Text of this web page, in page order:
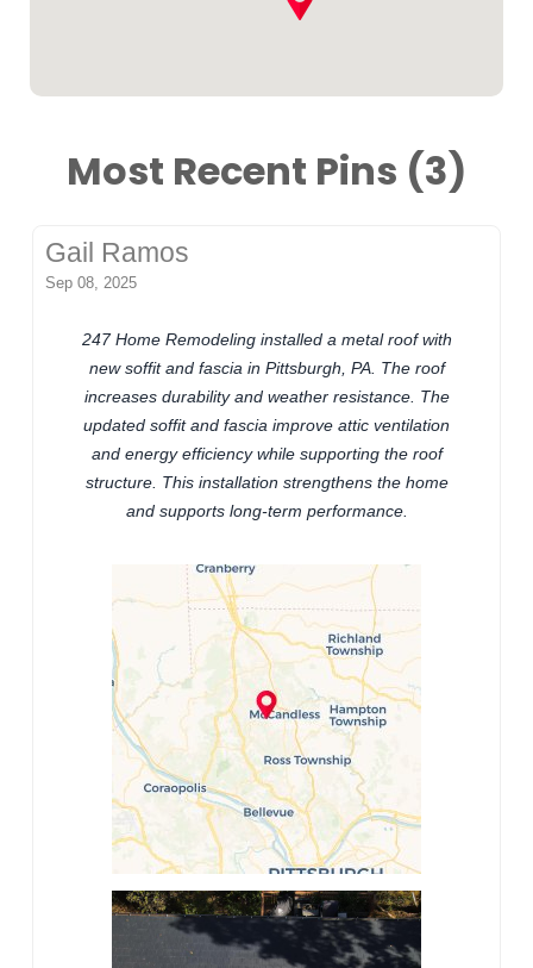
Most Recent Pins (3)
Gail Ramos
Sep 08, 2025
247 Home Remodeling installed a metal roof with
new soffit and fascia in Pittsburgh, PA. The roof
increases durability and weather resistance. The
updated soffit and fascia improve attic ventilation
and energy efficiency while supporting the roof
structure. This installation strengthens the home
and supports long-term performance.